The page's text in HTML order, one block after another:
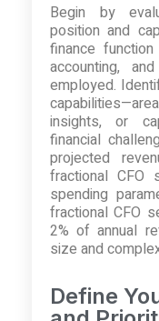
Begin by
position and
finance
accounting,
employed.
insights, or
financial
projected
fractional CFO
spending
fractional CFO
2% of annual
size and
Define